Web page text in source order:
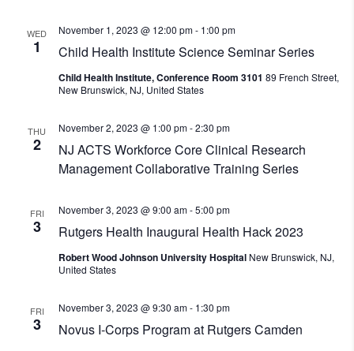
WED
1 Child Health Institute Science Seminar Series
November 1, 2023 @ 12:00 pm- 1:00 pm
Child Health Institute, Conference Room 3101 89 French Street,
New Brunswick, NJ, United States
THU
2
NJ ACTS Workforce Core Clinical Research
Management Collaborative Training Series
November 2, 2023 @ 1:00 pm-2:30 pm
FRI
3 Rutgers Health Inaugural Health Hack 2023
November 3, 2023 @ 9:00 am-5:00 pm
Robert Wood Johnson University Hospital New Brunswick, NJ,
United States
FRI
3 Novus I-Corps Program at Rutgers Camden
November 3, 2023 @ 9:30 am- 1:30 pm